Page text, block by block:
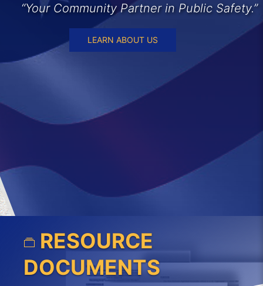
“Your Community Partner in Public Safety.”
LEARN ABOUT US
RESOURCE
DOCUMENTS